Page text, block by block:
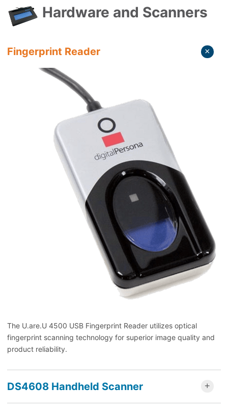
Hardware and Scanners
Fingerprint Reader
The U.are.U 4500 USB Fingerprint Reader utilizes optical
fingerprint scanning technology for superior image quality and
product reliability.
DS4608 Handheld Scanner